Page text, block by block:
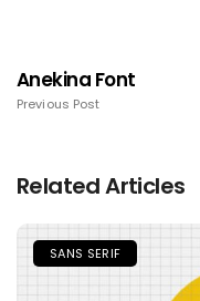
Anekina Font
Previous Post
Related Articles
SANS SERIF